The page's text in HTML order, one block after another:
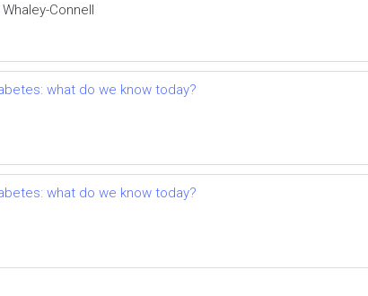
Connell
what do we know today?
what do we know today?